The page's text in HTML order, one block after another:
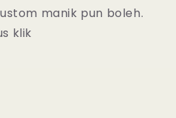
manik pun boleh.
klik